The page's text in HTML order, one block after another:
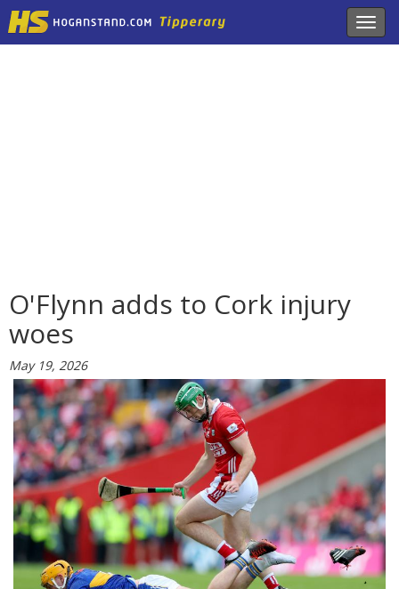
O'Flynn adds to Cork injury
woes
May 19, 2026